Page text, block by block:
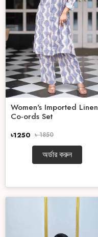
Women's Imported Linen
Co-ords Set
৳1250 ৳ 1850
অর্ডার করুন